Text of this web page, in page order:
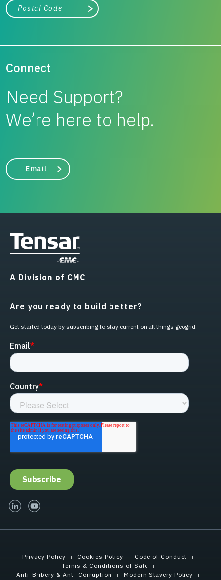
City, state, or zip/postal code
Search
Connect
Need Support?
We’re here to help.
Email
A Division of CMC
Are you ready to build better?
Get started today by subscribing to stay current on all things geogrid.
linked-inyoutube
Privacy Policy Cookies Policy
Code of Conduct
Terms & Conditions of Sale
Anti-Bribery & Anti-Corruption
Modern Slavery Policy